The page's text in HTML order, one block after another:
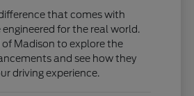
that comes with
for the real world.
of Madison to explore the
and see how they
driving experience.